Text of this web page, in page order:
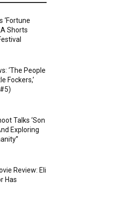
‘Fortune
Shorts
‘The People
Fockers,’
Talks ‘Son
Exploring
Review: Eli
Has